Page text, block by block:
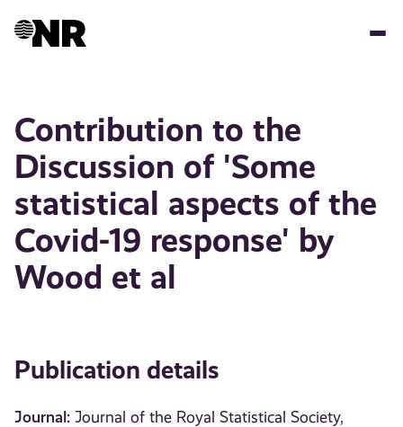
Contribution to the
Discussion of 'Some
statistical aspects of the
Covid-19 response' by
Wood et al
Publication details
Journal: Journal of the Royal Statistical Society,